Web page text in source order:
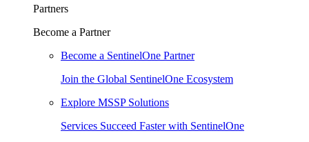
Partners
Become a Partner
Become a SentinelOne Partner
Join the Global SentinelOne Ecosystem
Explore MSSP Solutions
Services Succeed Faster with SentinelOne